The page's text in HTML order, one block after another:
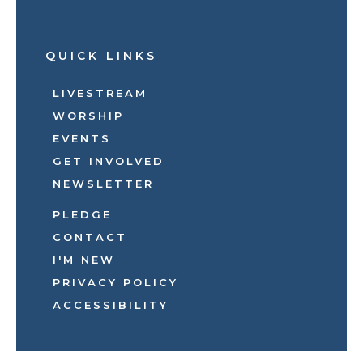
QUICK LINKS
LIVESTREAM
WORSHIP
EVENTS
GET INVOLVED
NEWSLETTER
PLEDGE
CONTACT
I'M NEW
PRIVACY POLICY
ACCESSIBILITY